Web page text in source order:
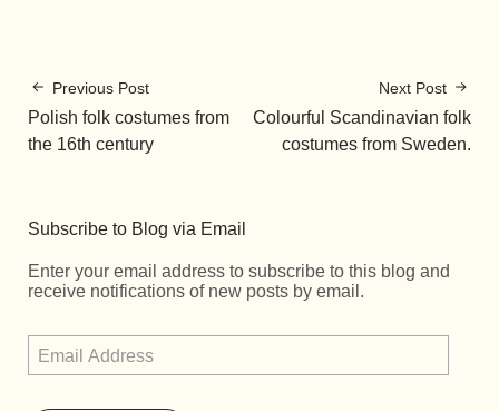
Previous Post
Polish folk costumes from
the 16th century
Next Post
Colourful Scandinavian folk
costumes from Sweden.
Subscribe to Blog via Email
Enter your email address to subscribe to this blog and
receive notifications of new posts by email.